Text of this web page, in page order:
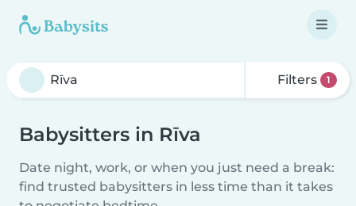
Filters 1
Babysitters in Rīva
Date night, work, or when you just need a break:
find trusted babysitters in less time than it takes